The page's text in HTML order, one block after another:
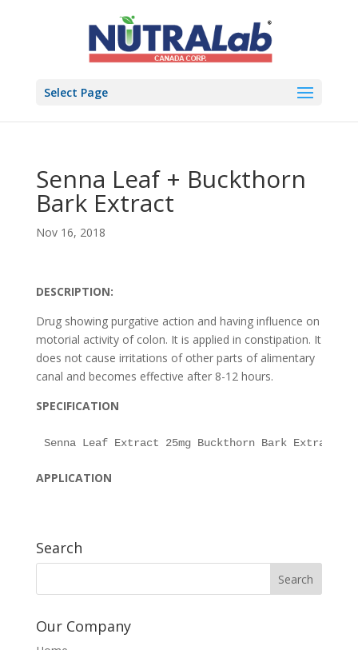
Select Page
Senna Leaf + Buckthorn
Bark Extract
Nov 16, 2018
DESCRIPTION:
Drug showing purgative action and having influence on
motorial activity of colon. It is applied in constipation. It
does not cause irritations of other parts of alimentary
canal and becomes effective after 8-12 hours.
SPECIFICATION
APPLICATION
Search
Our Company